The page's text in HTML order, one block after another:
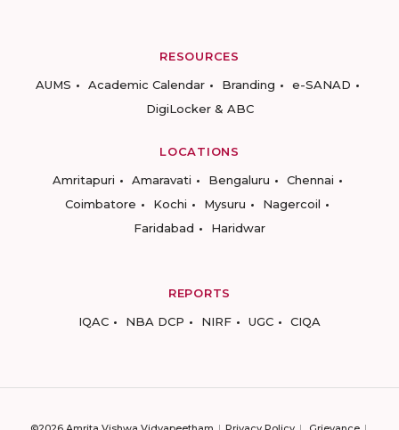
RESOURCES
AUMS
Academic Calendar Branding
e-SANAD
DigiLocker & ABC
LOCATIONS
Amritapuri
Amaravati Bengaluru
Chennai
Coimbatore
Kochi Mysuru
Nagercoil
Faridabad
Haridwar
REPORTS
IQAC
NBA DCP NIRF UGC CIQA